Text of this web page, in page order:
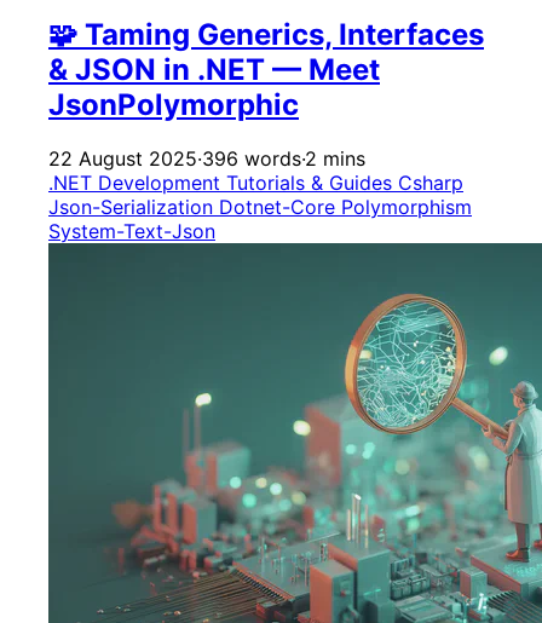
🧩 Taming Generics, Interfaces
& JSON in .NET — Meet
JsonPolymorphic
22 August 2025·396 words·2 mins
.NET Development Tutorials & Guides Csharp
Json-Serialization Dotnet-Core Polymorphism
System-Text-Json